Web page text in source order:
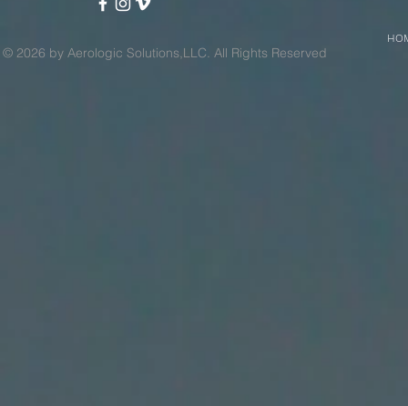
© 2026 by Aerologic Solutions,LLC. All Rights Reserved